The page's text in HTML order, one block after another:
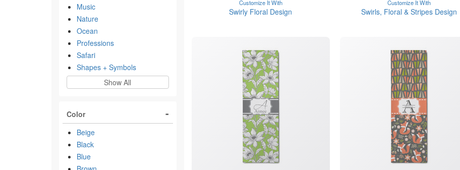
Music
Nature
Ocean
Professions
Safari
Shapes + Symbols
Show All
Color
Beige
Black
Blue
Customize It With
Swirly Floral Design
Customize It With
Swirls, Floral & Stripes Design